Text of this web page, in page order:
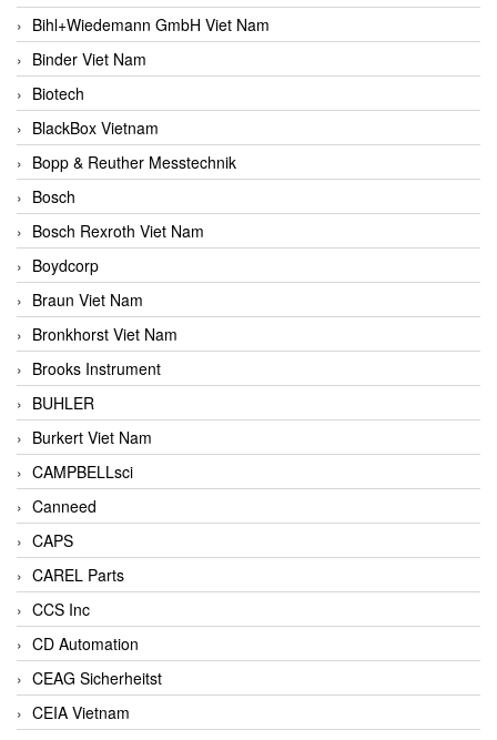
Bihl+Wiedemann GmbH Viet Nam
Binder Viet Nam
Biotech
BlackBox Vietnam
Bopp & Reuther Messtechnik
Bosch
Bosch Rexroth Viet Nam
Boydcorp
Braun Viet Nam
Bronkhorst Viet Nam
Brooks Instrument
BUHLER
Burkert Viet Nam
CAMPBELLsci
Canneed
CAPS
CAREL Parts
CCS Inc
CD Automation
CEAG Sicherheitst
CEIA Vietnam